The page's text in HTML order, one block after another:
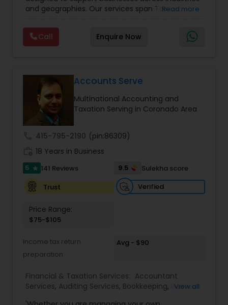
Income Tax Filing ,Income Tax Preparation,
Consulting
IRS Representation
Accounting and Taxation, Payroll Processing
Tax
and geographies. Our services span Tax
Auditing, Review & Compilation, Cash Flow
Management, Financial Forecasts, and Financial
Statement Analysis. We also specialize in Foreign
global CPA network with presence in 70+
countries, our team of seasoned CPAs and
professionals ensures accuracy, compliance, and
cross-border expertise.
Read more
Call Enquire Now
Accounts Serve
Multinational Accounting and
Taxation Serving in Coronado Area
415-795-2190 (pin:86309)
18 Years in Business
5 star 141 Reviews 9.5
Sulekha score
Trust
Verified
Price Range:
$75-$105
Income tax return
preparation
Avg - $90
Financial & Taxation Services: Accountant
Services, Auditing Services, Bookkeeping, Business
View all